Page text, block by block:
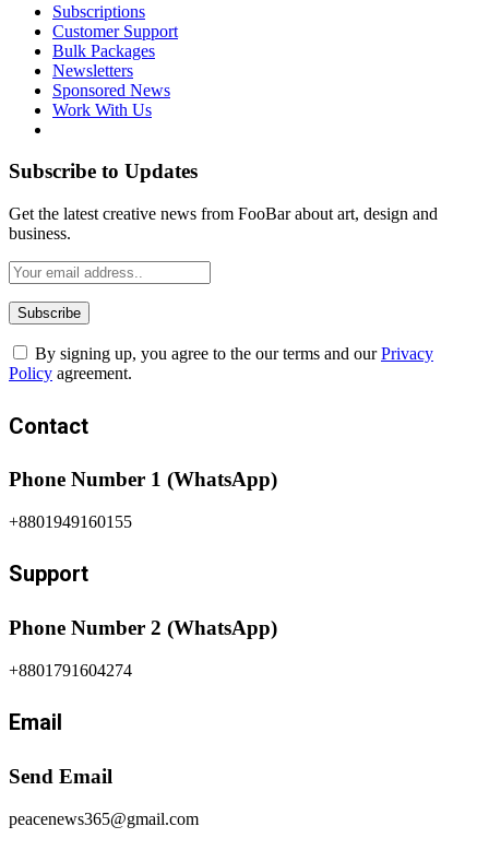
Subscriptions
Customer Support
Bulk Packages
Newsletters
Sponsored News
Work With Us
Subscribe to Updates
Get the latest creative news from FooBar about art, design and
business.
By signing up, you agree to the our terms and ourPrivacy
Policy agreement.
Contact
Phone Number 1 (WhatsApp)
+8801949160155
Support
Phone Number 2 (WhatsApp)
+8801791604274
Email
Send Email
peacenews365@gmail.com